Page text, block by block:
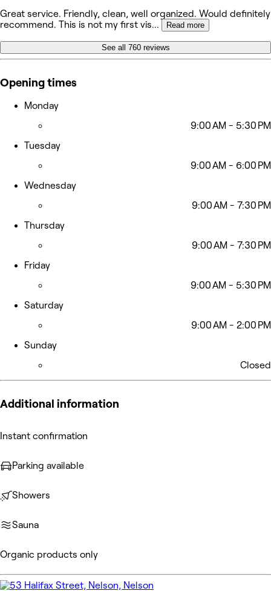
Great service. Friendly, clean, well organized. Would definitely
recommend. This is not my first vis... Read more
See all 760 reviews
Opening times
Monday
9:00 AM - 5:30 PM
Tuesday
9:00 AM - 6:00 PM
Wednesday
9:00 AM - 7:30 PM
Thursday
9:00 AM - 7:30 PM
Friday
9:00 AM - 5:30 PM
Saturday
9:00 AM - 2:00 PM
Sunday
Closed
Additional information
Instant confirmation
Parking available
Showers
Sauna
Organic products only